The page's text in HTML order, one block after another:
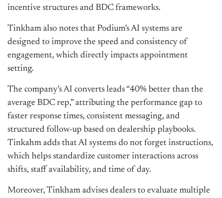
incentive structures and BDC frameworks.
Tinkham also notes that Podium’s AI systems are
designed to improve the speed and consistency of
engagement, which directly impacts appointment
setting.
The company’s AI converts leads “40% better than the
average BDC rep,” attributing the performance gap to
faster response times, consistent messaging, and
structured follow-up based on dealership playbooks.
Tinkahm adds that AI systems do not forget instructions,
which helps standardize customer interactions across
shifts, staff availability, and time of day.
Moreover, Tinkham advises dealers to evaluate multiple